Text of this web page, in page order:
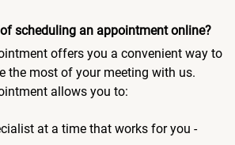
scheduling an appointment online?
offers you a convenient way to
the most of your meeting with us.
allows you to:
at a time that works for you -